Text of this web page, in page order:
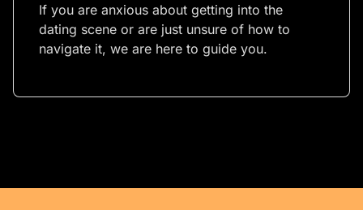
If you are anxious about getting into the
dating scene or are just unsure of how to
navigate it, we are here to guide you.